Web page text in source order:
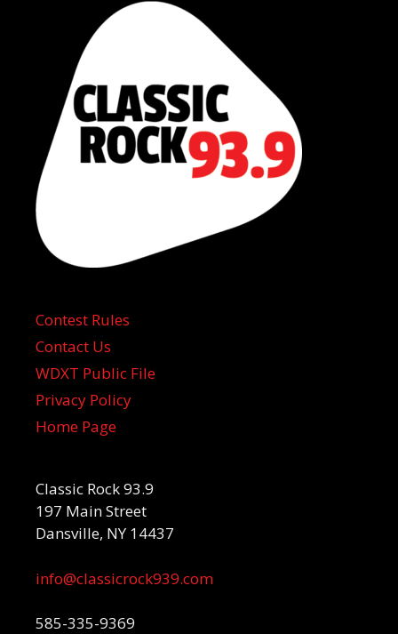
Contest Rules
Contact Us
WDXT Public File
Privacy Policy
Home Page
Classic Rock 93.9
197 Main Street
Dansville, NY 14437
info@classicrock939.com
585-335-9369